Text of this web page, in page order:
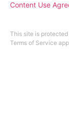
Content Use
This site is
Terms of Service